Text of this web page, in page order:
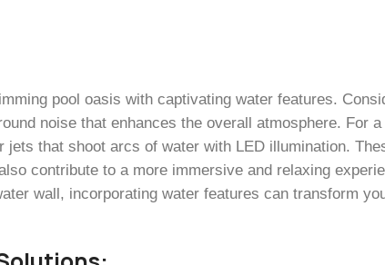
pool oasis with captivating water features.
noise that enhances the overall atmosphere. For a
that shoot arcs of water with LED illumination.
contribute to a more immersive and relaxing
wall, incorporating water features can transform